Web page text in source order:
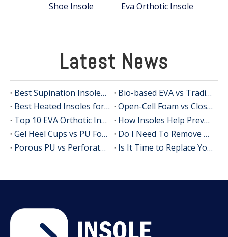
Shoe Insole Eva Orthotic Insole
Latest News
Best Supination Insoles for Running: How to Choose the Right Support for Better Comfort and Stability
Bio-based EVA vs Traditional PU: Does Sustainability Sacrifice Performance in 2026?
Best Heated Insoles for Hunting: Keep Your Feet Warm, Comfortable, and Focused in Cold Weather
Open-Cell Foam vs Closed-Cell Foam: The Science of Bacteria Resistance in Sports Insoles
Top 10 EVA Orthotic Insole Manufacturers in China
How Insoles Help Prevent Calluses and Corns
Gel Heel Cups vs PU Foam Wedges: The Best Solution for Calcaneal Spur Pain Relief
Do I Need To Remove My Original Insoles When Using Orthotic Insoles?
Porous PU vs Perforated EVA: Which Offers Superior Moisture-Wicking in Humid Environments?
Is It Time to Replace Your Insoles? An Expert Guide for Brands, Wholesalers, and OEM Buyers